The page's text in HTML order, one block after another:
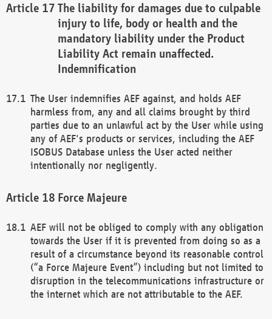
The liability for damages due to culpable
injury to life, body or health and the
mandatory liability under the Product
Liability Act remain unaffected.
Indemnification
The User indemnifies AEF against, and holds AEF
harmless from, any and all claims brought by third
parties due to an unlawful act by the User while using
any of AEF's products or services, including the AEF
ISOBUS Database unless the User acted neither
intentionally nor negligently.
Force Majeure
AEF will not be obliged to comply with any obligation
towards the User if it is prevented from doing so as a
result of a circumstance beyond its reasonable control
(“a Force Majeure Event”) including but not limited to
disruption in the telecommunications infrastructure or
the internet which are not attributable to the AEF.